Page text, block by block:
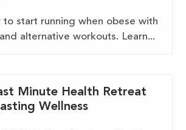
to start running when obese with
alternative workouts. Learn...
Minute Health Retreat
Wellness